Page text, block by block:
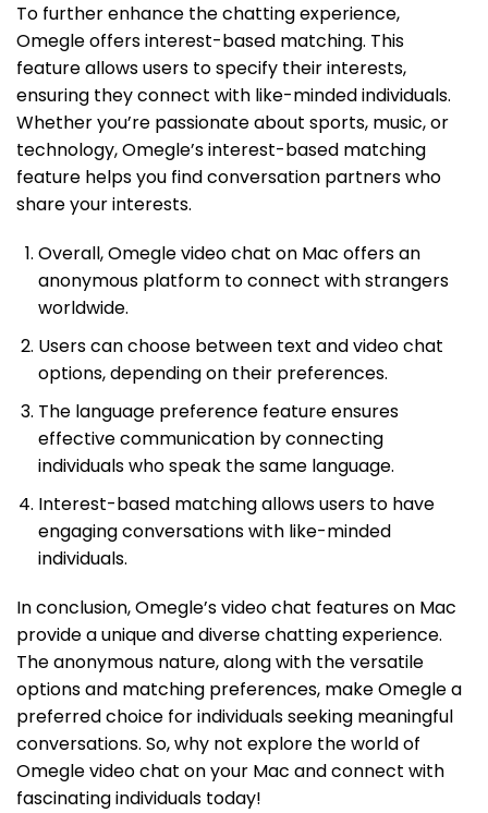
To further enhance the chatting experience,
Omegle offers interest-based matching. This
feature allows users to specify their interests,
ensuring they connect with like-minded individuals.
Whether you’re passionate about sports, music, or
technology, Omegle’s interest-based matching
feature helps you find conversation partners who
share your interests.
Overall, Omegle video chat on Mac offers an
anonymous platform to connect with strangers
worldwide.
Users can choose between text and video chat
options, depending on their preferences.
The language preference feature ensures
effective communication by connecting
individuals who speak the same language.
Interest-based matching allows users to have
engaging conversations with like-minded
individuals.
In conclusion, Omegle’s video chat features on Mac
provide a unique and diverse chatting experience.
The anonymous nature, along with the versatile
options and matching preferences, make Omegle a
preferred choice for individuals seeking meaningful
conversations. So, why not explore the world of
Omegle video chat on your Mac and connect with
fascinating individuals today!